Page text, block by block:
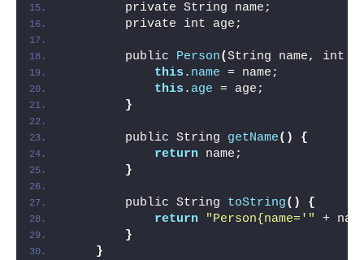
        private String name;
        private int age;
        public
Person(String name, int
this . name = name;
this . age = age;
}
        public String
getName()
{
return name;
}
        public String
toString()
{
return
"Person{name='"
+
}
}